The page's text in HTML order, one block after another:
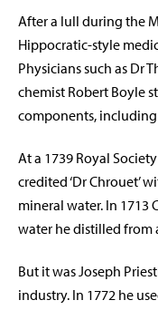
After a lull during the
Hippocratic-style
Physicians such as Dr
chemist Robert Boyle
components, including
At a 1739 Royal
credited ‘Dr Chrouet’
mineral water. In 1713
water he distilled from
But it was Joseph
industry. In 1772 he